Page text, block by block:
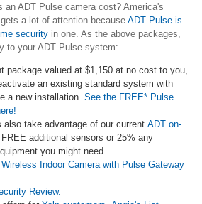
an ADT Pulse camera cost? America's
a lot of attention because ADT Pulse is
security in one. As the above packages,
to your ADT Pulse system:
package valued at $1,150 at no cost to you,
an existing standard system with
a new installation See the FREE* Pulse
take advantage of our current ADT on-
additional sensors or 25% any
you might need.
Indoor Camera with Pulse Gateway
Review.